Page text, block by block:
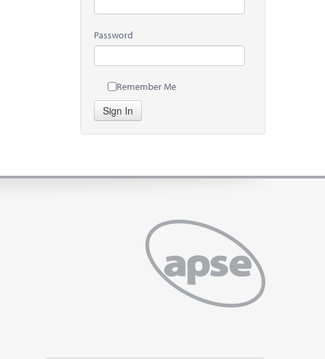
Password
Remember Me
Sign In